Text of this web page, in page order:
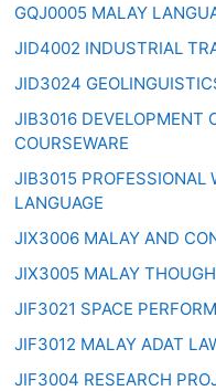
GQJ0005 MALAY
JID4002 INDUSTRIAL
JID3024
JIB3016 DEVELOPMENT
COURSEWARE
JIB3015 PROFESSIONAL
LANGUAGE
JIX3006 MALAY AND
JIX3005 MALAY
JIF3021 SPACE
JIF3012 MALAY ADAT
JIF3004 RESEARCH